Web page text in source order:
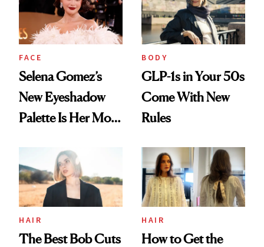
FACE
Selena Gomez’s
New Eyeshadow
Palette Is Her Most
BODY
GLP-1s in Your 50s
Come With New
Rules
HAIR
The Best Bob Cuts
HAIR
How to Get the